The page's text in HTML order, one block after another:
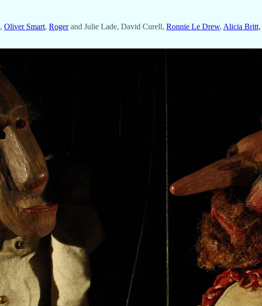
, Oliver Smart, Rogerand Julie Lade, David Curell, Ronnie Le Drew, Alicia Britt,